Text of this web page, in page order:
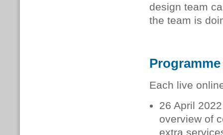
design team
the team is
Programme
Each live
26 April
overview of
extra